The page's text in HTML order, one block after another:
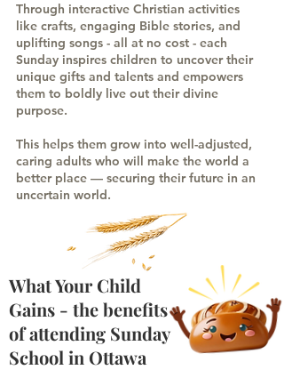
Through interactive Christian activities
like crafts, engaging Bible stories, and
uplifting songs - all at no cost - each
Sunday inspires children to uncover their
unique gifts and talents and empowers
them to boldly live out their divine
purpose.
This helps them grow into well-adjusted,
caring adults who will make the world a
better place — securing their future in an
uncertain world.
What Your Child
Gains - the benefits
of attending Sunday
School in Ottawa